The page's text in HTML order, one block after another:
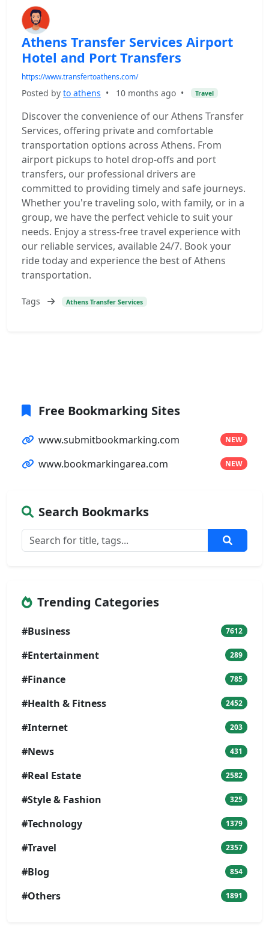
Athens Transfer Services Airport
Hotel and Port Transfers
https://www.transfertoathens.com/
Posted by to athens • 10 months ago • Travel
Discover the convenience of our Athens Transfer
Services, offering private and comfortable
transportation options across Athens. From
airport pickups to hotel drop-offs and port
transfers, our professional drivers are
committed to providing timely and safe journeys.
Whether you're traveling solo, with family, or in a
group, we have the perfect vehicle to suit your
needs. Enjoy a stress-free travel experience with
our reliable services, available 24/7. Book your
ride today and experience the best of Athens
transportation.
Tags Athens Transfer Services
Free Bookmarking Sites
www.submitbookmarking.com NEW
www.bookmarkingarea.com NEW
Search Bookmarks
Trending Categories
#Business 7612
#Entertainment 289
#Finance 785
#Health & Fitness 2452
#Internet 203
#News 431
#Real Estate 2582
#Style & Fashion 325
#Technology 1379
#Travel 2357
#Blog 854
#Others 1891